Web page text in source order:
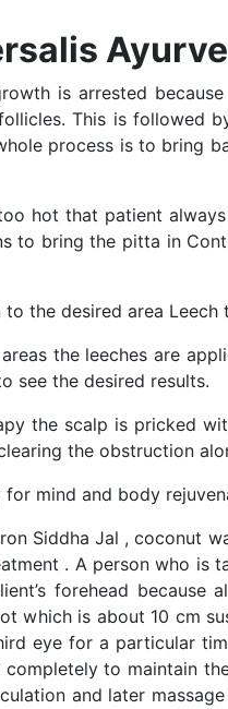
is arrested
This is followed
process is to bring
hot that patient
to bring the pitta in
the desired area
the leeches are
see the desired results.
the scalp is pricked
the obstruction
for mind and body
Siddha Jal , coconut
. A person who is
forehead
which is about 10 cm
eye for a particular
completely to maintain
and later